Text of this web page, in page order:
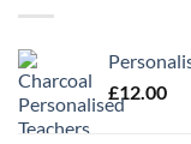
£12.00